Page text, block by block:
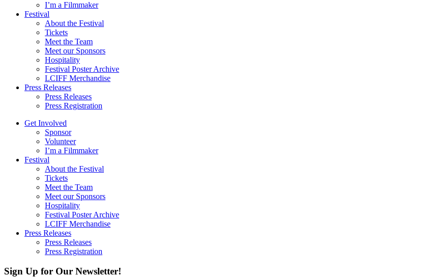
I’m a Filmmaker
Festival
About the Festival
Tickets
Meet the Team
Meet our Sponsors
Hospitality
Festival Poster Archive
LCIFF Merchandise
Press Releases
Press Releases
Press Registration
Get Involved
Sponsor
Volunteer
I’m a Filmmaker
Festival
About the Festival
Tickets
Meet the Team
Meet our Sponsors
Hospitality
Festival Poster Archive
LCIFF Merchandise
Press Releases
Press Releases
Press Registration
Sign Up for Our Newsletter!